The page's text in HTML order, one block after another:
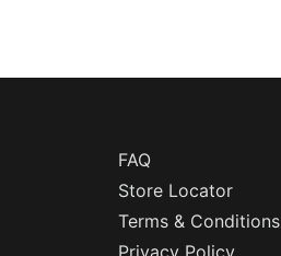
FAQ
Store Locator
Terms & Conditions
Privacy Policy